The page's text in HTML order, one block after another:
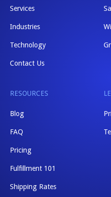
Services
Industries
Technology
Contact Us
RESOURCES
Blog
FAQ
Pricing
Fulfillment 101
Shipping Rates